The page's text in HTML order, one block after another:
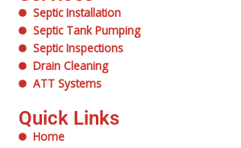
Septic Installation
Septic Tank Pumping
Septic Inspections
Drain Cleaning
ATT Systems
Quick Links
Home